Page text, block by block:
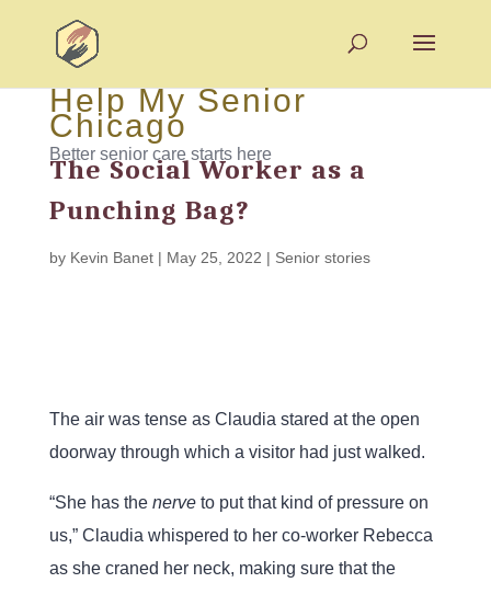
Help My Senior
Chicago
Better senior care starts here
The Social Worker as a
Punching Bag?
by Kevin Banet| May 25, 2022 | Senior stories
The air was tense as Claudia stared at the open
doorway through which a visitor had just walked.
“She has the nerveto put that kind of pressure on
us,” Claudia whispered to her co-worker Rebecca
as she craned her neck, making sure that the